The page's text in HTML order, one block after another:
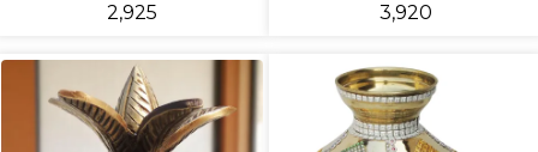
₹2,925 ₹3,920